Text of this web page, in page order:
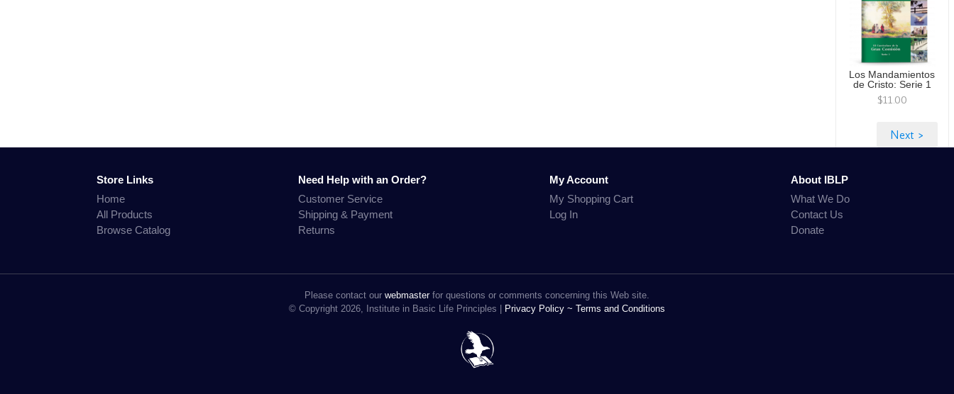
Los Mandamientos
de Cristo: Serie 1
$11.00
Store Links
Home
All Products
Browse Catalog
Need Help with an Order?
Customer Service
Shipping & Payment
Returns
My Account
My Shopping Cart
Log In
About IBLP
What We Do
Contact Us
Donate
Please contact our webmasterfor questions or comments concerning this Web site.
© Copyright 2026, Institute in Basic Life Principles | Privacy Policy ~ Terms and Conditions